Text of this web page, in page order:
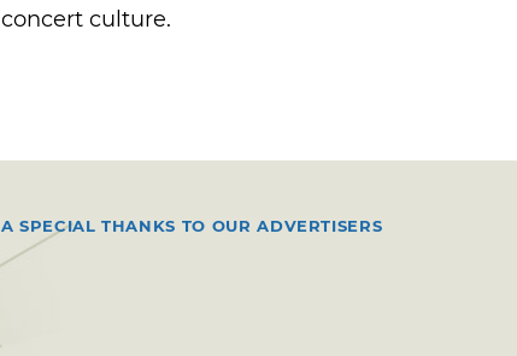
concert culture.
A SPECIAL THANKS TO OUR ADVERTISERS